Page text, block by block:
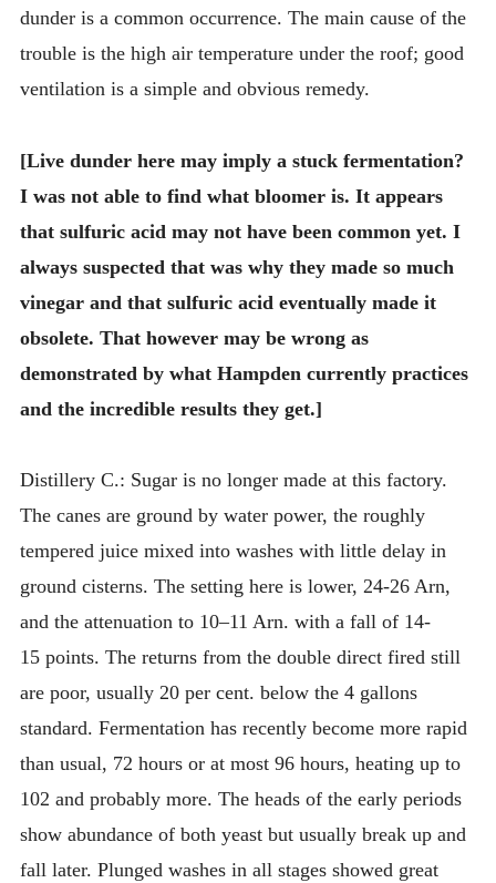
dunder is a common occurrence. The main cause of the
trouble is the high air temperature under the roof; good
ventilation is a simple and obvious remedy.
[Live dunder here may imply a stuck fermentation?
I was not able to find what bloomer is. It appears
that sulfuric acid may not have been common yet. I
always suspected that was why they made so much
vinegar and that sulfuric acid eventually made it
obsolete. That however may be wrong as
demonstrated by what Hampden currently practices
and the incredible results they get.]
Distillery C.: Sugar is no longer made at this factory.
The canes are ground by water power, the roughly
tempered juice mixed into washes with little delay in
ground cisterns. The setting here is lower, 24-26 Arn,
and the attenuation to 10–11 Arn. with a fall of 14-
15 points. The returns from the double direct fired still
are poor, usually 20 per cent. below the 4 gallons
standard. Fermentation has recently become more rapid
than usual, 72 hours or at most 96 hours, heating up to
102 and probably more. The heads of the early periods
show abundance of both yeast but usually break up and
fall later. Plunged washes in all stages showed great